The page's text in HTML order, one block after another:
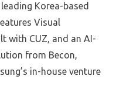
Korea-based
Visual
with CUZ, and an AI-
from Becon,
in-house venture